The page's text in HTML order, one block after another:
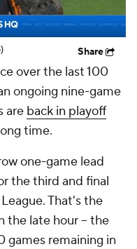
Share
over the last 100
ongoing nine-game
are back in playoff
time.
one-game lead
the third and final
That's the
the late hour – the
games remaining in